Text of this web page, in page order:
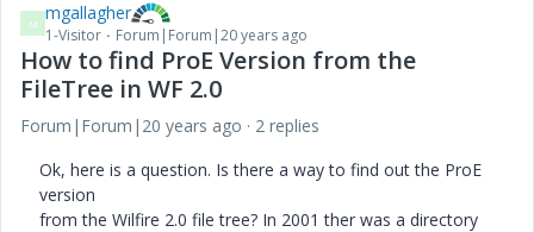
M mgallagher
1-Visitor Forum|Forum|20 years ago
How to find ProE Version from the
FileTree in WF 2.0
Forum|Forum|20 years ago
2 replies
Ok, here is a question. Is there a way to find out the ProE
version
from the Wilfire 2.0 file tree? In 2001 ther was a directory